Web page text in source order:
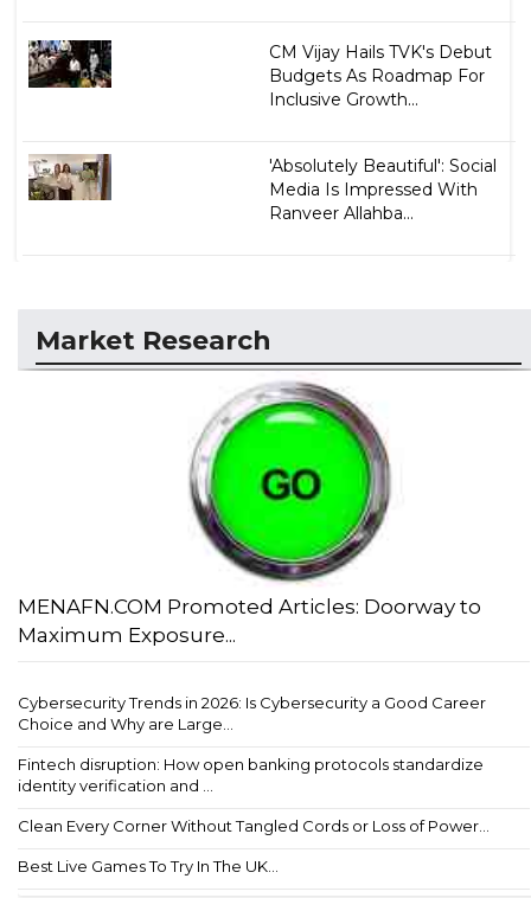
CM Vijay Hails TVK's Debut
Budgets As Roadmap For
Inclusive Growth...
'Absolutely Beautiful': Social
Media Is Impressed With
Ranveer Allahba...
Market Research
MENAFN.COM Promoted Articles: Doorway to
Maximum Exposure...
Cybersecurity Trends in 2026: Is Cybersecurity a Good Career
Choice and Why are Large...
Fintech disruption: How open banking protocols standardize
identity verification and ...
Clean Every Corner Without Tangled Cords or Loss of Power...
Best Live Games To Try In The UK...